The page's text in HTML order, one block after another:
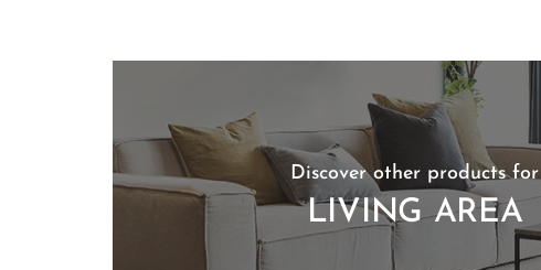
Discover other products for
LIVING AREA